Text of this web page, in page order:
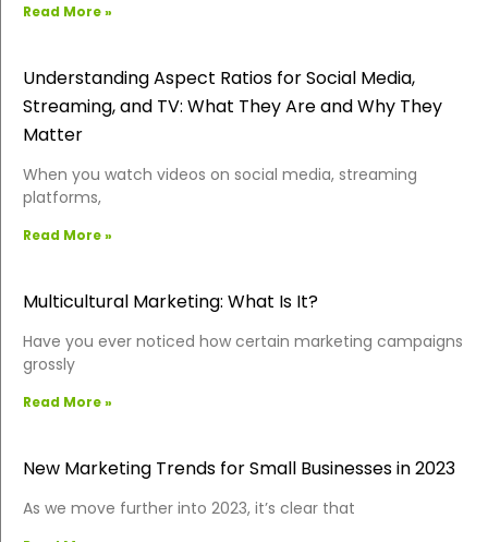
Read More »
Understanding Aspect Ratios for Social Media,
Streaming, and TV: What They Are and Why They
Matter
When you watch videos on social media, streaming
platforms,
Read More »
Multicultural Marketing: What Is It?
Have you ever noticed how certain marketing campaigns
grossly
Read More »
New Marketing Trends for Small Businesses in 2023
As we move further into 2023, it’s clear that